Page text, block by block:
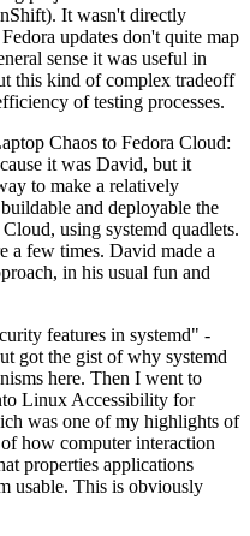
It wasn't directly
updates don't quite map
sense it was useful in
this kind of complex tradeoff
of testing processes.
Chaos to Fedora Cloud:
it was David, but it
to make a relatively
and deployable the
using systemd quadlets.
a few times. David made a
in his usual fun and
features in systemd" -
got the gist of why systemd
here. Then I went to
Linux Accessibility for
was one of my highlights of
how computer interaction
properties applications
usable. This is obviously